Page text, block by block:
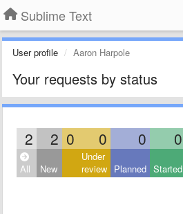
Sublime Text
User profile Aaron Harpole
Your requests by status
2 2 0 0 0 0
All New
Under
review Planned Started